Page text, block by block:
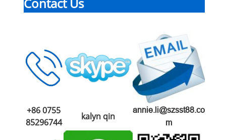
Contact Us
+86 0755
85296744
kalyn qin
annie.li@szsst88.co
m